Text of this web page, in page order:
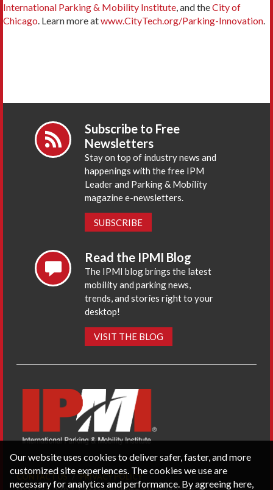
International Parking & Mobility Institute, and theCity of
Chicago. Learn more atwww.CityTech.org/Parking-Innovation.
Subscribe to Free
Newsletters
Stay on top of industry news and
happenings with the free IPM
Leader and Parking & Mobility
magazine e-newsletters.
SUBSCRIBE
Read the IPMI Blog
The IPMI blog brings the latest
mobility and parking news,
trends, and stories right to your
desktop!
VISIT THE BLOG
CONTACT US PRIVACY POLICY
Our website uses cookies to deliver safer, faster, and more
customized site experiences. The cookies we use are
necessary for analytics and performance. By agreeing here,